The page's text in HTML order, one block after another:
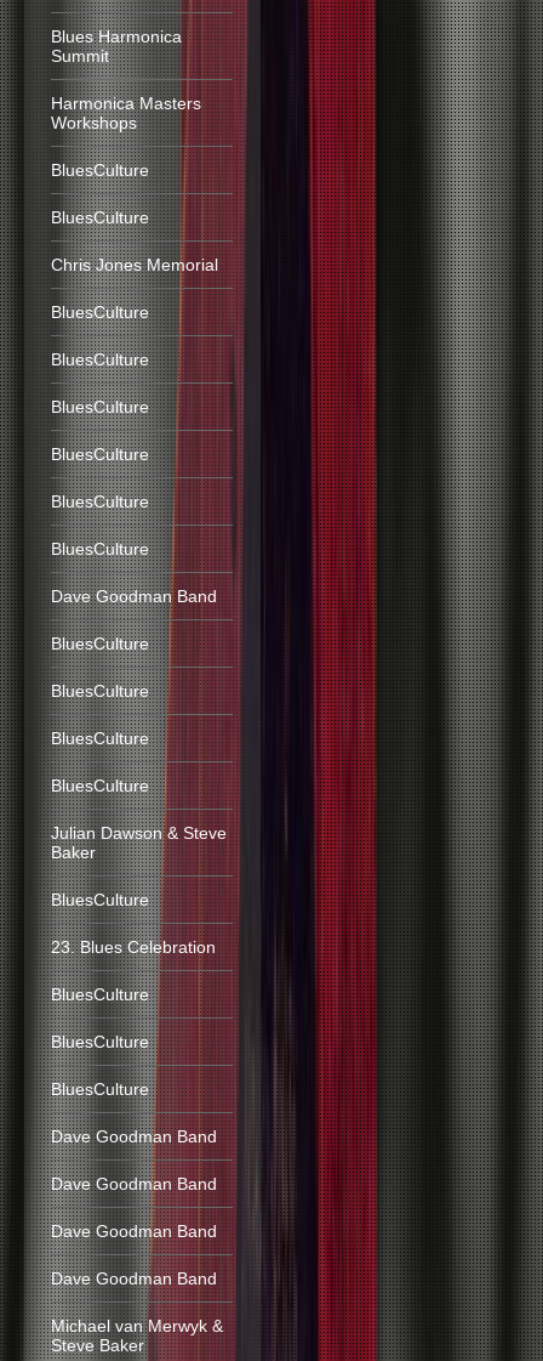
Blues Harmonica
Summit
Harmonica Masters
Workshops
BluesCulture
BluesCulture
Chris Jones Memorial
BluesCulture
BluesCulture
BluesCulture
BluesCulture
BluesCulture
BluesCulture
Dave Goodman Band
BluesCulture
BluesCulture
BluesCulture
BluesCulture
Julian Dawson & Steve
Baker
BluesCulture
23. Blues Celebration
BluesCulture
BluesCulture
BluesCulture
Dave Goodman Band
Dave Goodman Band
Dave Goodman Band
Dave Goodman Band
Michael van Merwyk &
Steve Baker